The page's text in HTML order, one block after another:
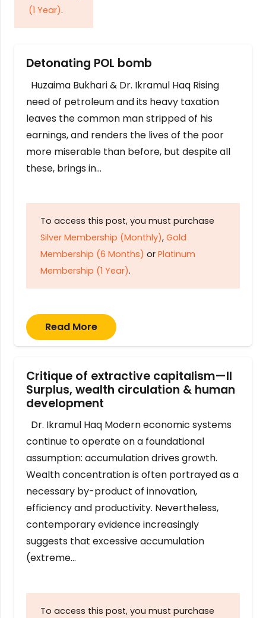
(1 Year).
Detonating POL bomb
Huzaima Bukhari & Dr. Ikramul Haq Rising
need of petroleum and its heavy taxation
leaves the common man stripped of his
earnings, and renders the lives of the poor
more miserable than before, but despite all
these, brings in…
To access this post, you must purchase
Silver Membership (Monthly), Gold
Membership (6 Months) or Platinum
Membership (1 Year).
Read More
Critique of extractive capitalism—II
Surplus, wealth circulation & human
development
Dr. Ikramul Haq Modern economic systems
continue to operate on a foundational
assumption: accumulation drives growth.
Wealth concentration is often portrayed as a
necessary by-product of innovation,
efficiency and productivity. Nevertheless,
contemporary evidence increasingly
suggests that excessive accumulation
(extreme…
To access this post, you must purchase